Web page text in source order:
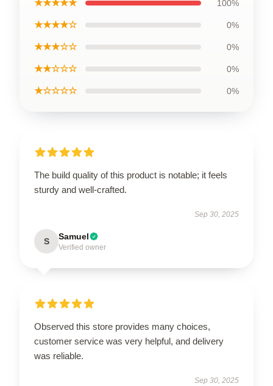
★★★★★ 100%
★★★★☆ 0%
★★★☆☆ 0%
★★☆☆☆ 0%
★☆☆☆☆ 0%
The build quality of this product is notable; it feels
sturdy and well-crafted.
Sep 30, 2025
S Samuel
Verified owner
Observed this store provides many choices,
customer service was very helpful, and delivery
was reliable.
Sep 30, 2025